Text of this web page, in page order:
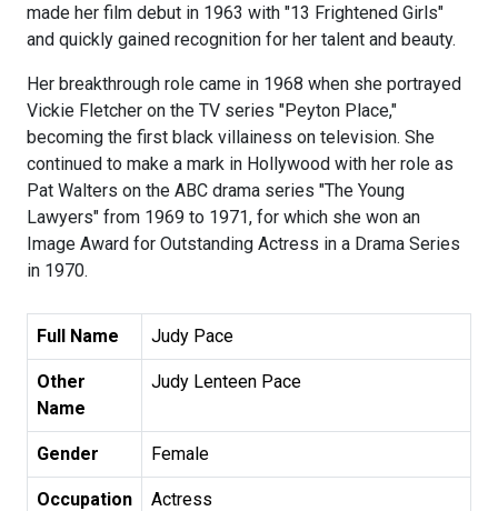
made her film debut in 1963 with "13 Frightened Girls"
and quickly gained recognition for her talent and beauty.
Her breakthrough role came in 1968 when she portrayed
Vickie Fletcher on the TV series "Peyton Place,"
becoming the first black villainess on television. She
continued to make a mark in Hollywood with her role as
Pat Walters on the ABC drama series "The Young
Lawyers" from 1969 to 1971, for which she won an
Image Award for Outstanding Actress in a Drama Series
in 1970.
Full Name Judy Pace
Other
Name
Judy Lenteen Pace
Gender Female
Occupation Actress